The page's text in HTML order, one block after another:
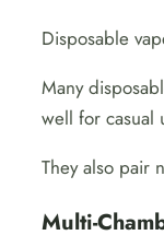
Disposable
Many
well for casual
They also pair
Multi-